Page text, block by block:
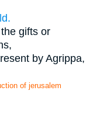
gifts or
by Agrippa,
of jerusalem